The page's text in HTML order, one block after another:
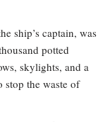
ship’s captain, was
potted
skylights, and a
stop the waste of